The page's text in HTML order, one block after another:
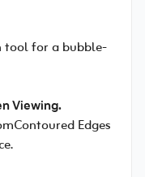
tool for a bubble-
Viewing.
Edges